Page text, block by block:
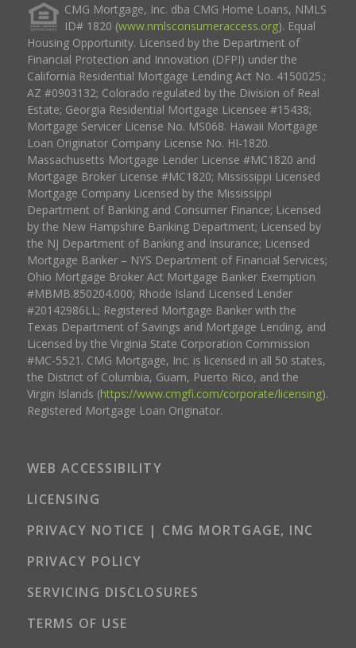
CMG Mortgage, Inc. dba CMG Home Loans, NMLS
ID# 1820 (www.nmlsconsumeraccess.org). Equal
Housing Opportunity. Licensed by the Department of
Financial Protection and Innovation (DFPI) under the
California Residential Mortgage Lending Act No. 4150025.;
AZ #0903132; Colorado regulated by the Division of Real
Estate; Georgia Residential Mortgage Licensee #15438;
Mortgage Servicer License No. MS068. Hawaii Mortgage
Loan Originator Company License No. HI-1820.
Massachusetts Mortgage Lender License #MC1820 and
Mortgage Broker License #MC1820; Mississippi Licensed
Mortgage Company Licensed by the Mississippi
Department of Banking and Consumer Finance; Licensed
by the New Hampshire Banking Department; Licensed by
the NJ Department of Banking and Insurance; Licensed
Mortgage Banker – NYS Department of Financial Services;
Ohio Mortgage Broker Act Mortgage Banker Exemption
#MBMB.850204.000; Rhode Island Licensed Lender
#20142986LL; Registered Mortgage Banker with the
Texas Department of Savings and Mortgage Lending, and
Licensed by the Virginia State Corporation Commission
#MC-5521. CMG Mortgage, Inc. is licensed in all 50 states,
the District of Columbia, Guam, Puerto Rico, and the
Virgin Islands (https://www.cmgfi.com/corporate/licensing).
Registered Mortgage Loan Originator.
WEB ACCESSIBILITY
LICENSING
PRIVACY NOTICE | CMG MORTGAGE, INC
PRIVACY POLICY
SERVICING DISCLOSURES
TERMS OF USE